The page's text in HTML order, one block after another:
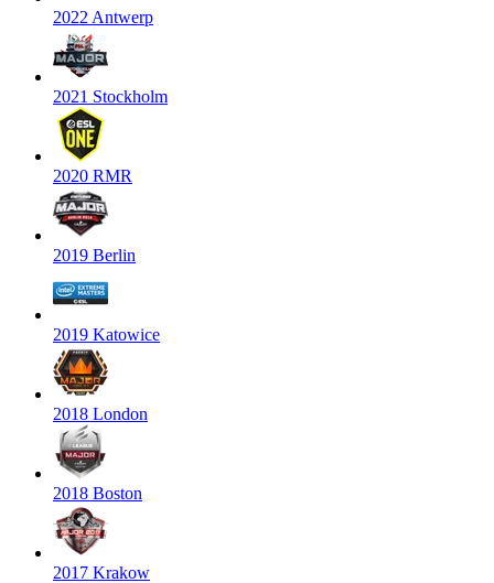
2022 Antwerp
2021 Stockholm
2020 RMR
2019 Berlin
2019 Katowice
2018 London
2018 Boston
2017 Krakow